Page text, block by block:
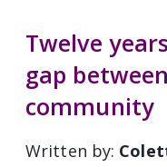
Twelve
gap
community
Written by: